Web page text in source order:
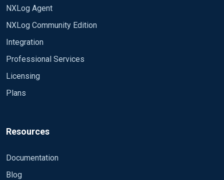
NXLog Agent
NXLog Community Edition
Integration
Professional Services
Licensing
Plans
Resources
Documentation
Blog